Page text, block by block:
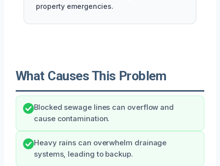
property emergencies.
What Causes This Problem
Blocked sewage lines can overflow and
cause contamination.
Heavy rains can overwhelm drainage
systems, leading to backup.